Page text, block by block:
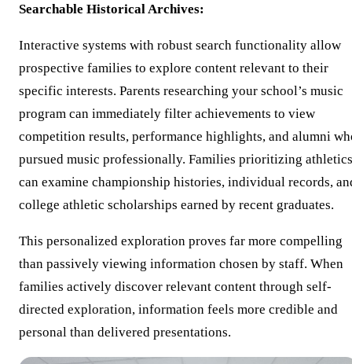
Searchable Historical Archives:
Interactive systems with robust search functionality allow
prospective families to explore content relevant to their
specific interests. Parents researching your school’s music
program can immediately filter achievements to view
competition results, performance highlights, and alumni
pursued music professionally. Families prioritizing athletics
can examine championship histories, individual records,
college athletic scholarships earned by recent graduates.
This personalized exploration proves far more compelling
than passively viewing information chosen by staff. When
families actively discover relevant content through self-
directed exploration, information feels more credible and
personal than delivered presentations.